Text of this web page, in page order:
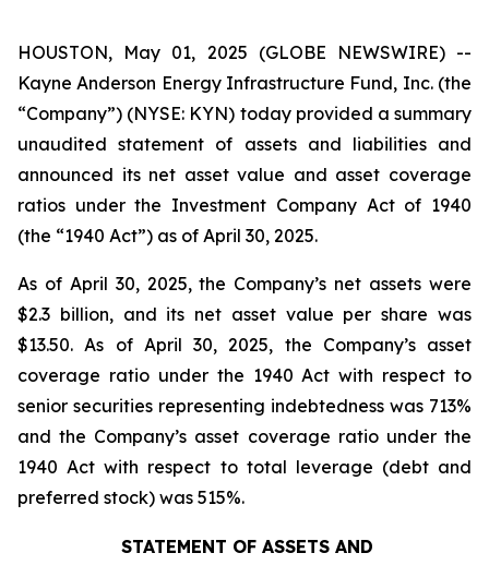
HOUSTON, May 01, 2025 (GLOBE NEWSWIRE) --
Kayne Anderson Energy Infrastructure Fund, Inc. (the
“Company”) (NYSE: KYN) today provided a summary
unaudited statement of assets and liabilities and
announced its net asset value and asset coverage
ratios under the Investment Company Act of 1940
(the “1940 Act”) as of April 30, 2025.
As of April 30, 2025, the Company’s net assets were
$2.3 billion, and its net asset value per share was
$13.50. As of April 30, 2025, the Company’s asset
coverage ratio under the 1940 Act with respect to
senior securities representing indebtedness was 713%
and the Company’s asset coverage ratio under the
1940 Act with respect to total leverage (debt and
preferred stock) was 515%.
STATEMENT OF ASSETS AND